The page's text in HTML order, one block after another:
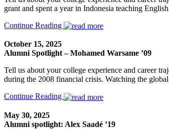
grant and spent a year in Indonesia teaching
Continue Reading
October 15, 2025
Alumni Spotlight – Mohamed Warsame ’09
Tell us about your college experience and career
during the 2008 financial crisis. Watching the
Continue Reading
May 30, 2025
Alumni spotlight: Alex Saadé ’19